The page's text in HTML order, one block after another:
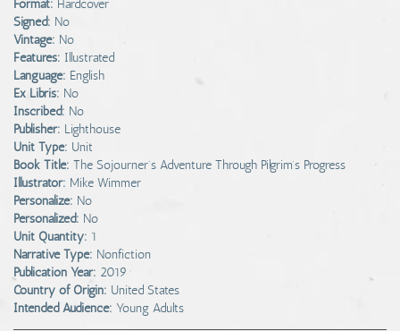
Format: Hardcover
Signed: No
Vintage: No
Features: Illustrated
Language: English
Ex Libris: No
Inscribed: No
Publisher: Lighthouse
Unit Type: Unit
Book Title: The Sojourner's Adventure Through Pilgrim's Progress
Illustrator: Mike Wimmer
Personalize: No
Personalized: No
Unit Quantity: 1
Narrative Type: Nonfiction
Publication Year: 2019
Country of Origin: United States
Intended Audience: Young Adults